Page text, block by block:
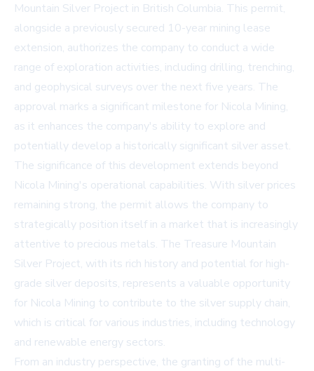
Mountain Silver Project in British Columbia. This permit,
alongside a previously secured 10-year mining lease
extension, authorizes the company to conduct a wide
range of exploration activities, including drilling, trenching,
and geophysical surveys over the next five years. The
approval marks a significant milestone for Nicola Mining,
as it enhances the company's ability to explore and
potentially develop a historically significant silver asset.
The significance of this development extends beyond
Nicola Mining's operational capabilities. With silver prices
remaining strong, the permit allows the company to
strategically position itself in a market that is increasingly
attentive to precious metals. The Treasure Mountain
Silver Project, with its rich history and potential for high-
grade silver deposits, represents a valuable opportunity
for Nicola Mining to contribute to the silver supply chain,
which is critical for various industries, including technology
and renewable energy sectors.
From an industry perspective, the granting of the multi-